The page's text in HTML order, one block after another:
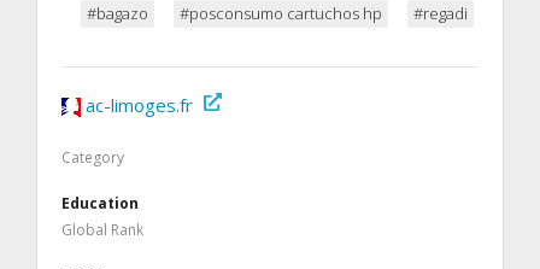
#bagazo #posconsumo cartuchos hp #regadi
ac-limoges.fr
Category
Education
Global Rank